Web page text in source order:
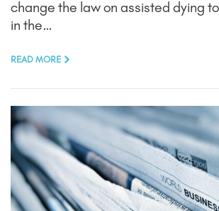
change the law on assisted dying
in the…
READ MORE